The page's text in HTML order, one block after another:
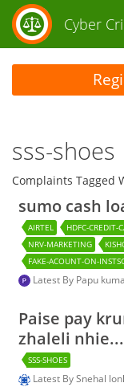
Cyber
sss-shoes
Complaints Tagged
sumo cash
AIRTEL HDFC-CREDIT-
NRV-MARKETING
FAKE-ACOUNT-ON-
Latest By Papu
Paise pay
zhaleli nhie...
SSS-SHOES
Latest BySnehal